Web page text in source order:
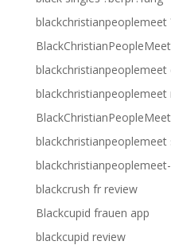
blackchristianpeoplemeet
blackchristianpeoplemeet
blackchristianpeoplemeet
blackchristianpeoplemeet
blackcrush fr review
Blackcupid frauen app
blackcupid review